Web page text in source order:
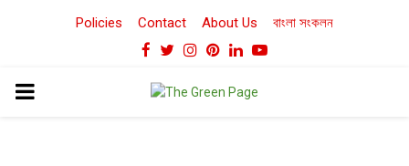
Policies Contact About Us বাংলা সংকলন
Facebook
TwitterInstagram
Pinterest
LinkedinYoutube
PRIMARY